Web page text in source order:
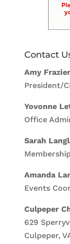
Contact
Amy Frazier
President/
Yovonne
Office
Sarah
Amanda
Events
Culpeper
629
Culpeper,